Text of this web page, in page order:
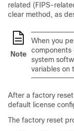
related (FIPS-
clear method, as
Note
When you
components
system
variables on
After a factory
default license
The factory reset